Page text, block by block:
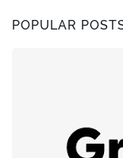
POPULAR